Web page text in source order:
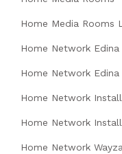
Home Media Rooms
Home Network Edina
Home Network
Home Network
Home Network
Home Network